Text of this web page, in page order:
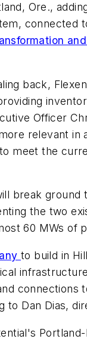
Ore.,
connected
back,
Officer
relevant
meet the
break
the two
60 MWs of
to build in
Dan Dias,